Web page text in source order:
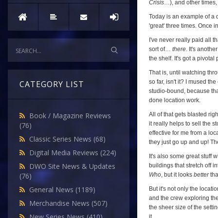
CATEGORY LIST
Book / Magazine Reviews
(76)
Classic Series News (68)
Digital Media Reviews (224)
DWO Site News & Updates
(76)
General News (1189)
Merchandise News (507)
Dalek
Invasion
of
Earth,
Episode
Crisis…), and other times,
Today is an example of a
'great' three times. Once
I've never really paid all
sort of… there. It's
the shelf. It's got a pivotal
That is, until watching
so far, isn't it? I mused
studio-bound, because
done location work.
All of that gets blasted
it really helps to sell the
effective for me from a
they just go up and up!
It's also some great stuff
buildings that stretch off
Who, but it looks better
But it's not only the
and the crew exploring
the sheer size of the
it.